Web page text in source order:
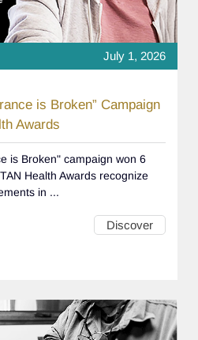
July 1, 2026
is Broken” Campaign
Awards
is Broken" campaign won 6
Health Awards recognize
in ...
Discover